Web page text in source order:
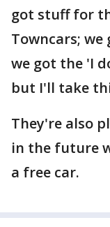
got stuff for
Towncars;
we got the 'I
but I'll take
They're also
in the future
a free car.